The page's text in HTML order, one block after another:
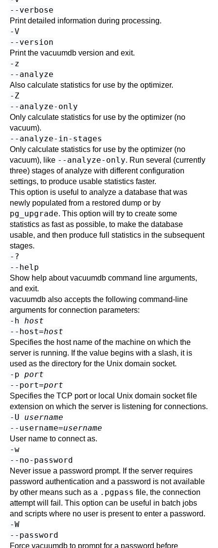
--verbose
Print detailed information during processing.
-V
--version
Print the vacuumdb version and exit.
-z
--analyze
Also calculate statistics for use by the optimizer.
-Z
--analyze-only
Only calculate statistics for use by the optimizer (no
vacuum).
--analyze-in-stages
Only calculate statistics for use by the optimizer (no
vacuum), like --analyze-only. Run several (currently
three) stages of analyze with different configuration
settings, to produce usable statistics faster.
This option is useful to analyze a database that was
newly populated from a restored dump or by
pg_upgrade. This option will try to create some
statistics as fast as possible, to make the database
usable, and then produce full statistics in the subsequent
stages.
-?
--help
Show help aboutvacuumdb command line arguments,
and exit.
vacuumdb also accepts the following command-line
arguments for connection parameters:
-h host
--host=host
Specifies the host name of the machine on which the
server is running. If the value begins with a slash, it is
used as the directory for the Unix domain socket.
-p port
--port=port
Specifies the TCP port or local Unix domain socket file
extension on which the server is listening for connections.
-U username
--username=username
User name to connect as.
-w
--no-password
Never issue a password prompt. If the server requires
password authentication and a password is not available
by other means such as a .pgpass file, the connection
attempt will fail. This option can be useful in batch jobs
and scripts where no user is present to enter a password.
-W
--password
Force vacuumdb to prompt for a password before